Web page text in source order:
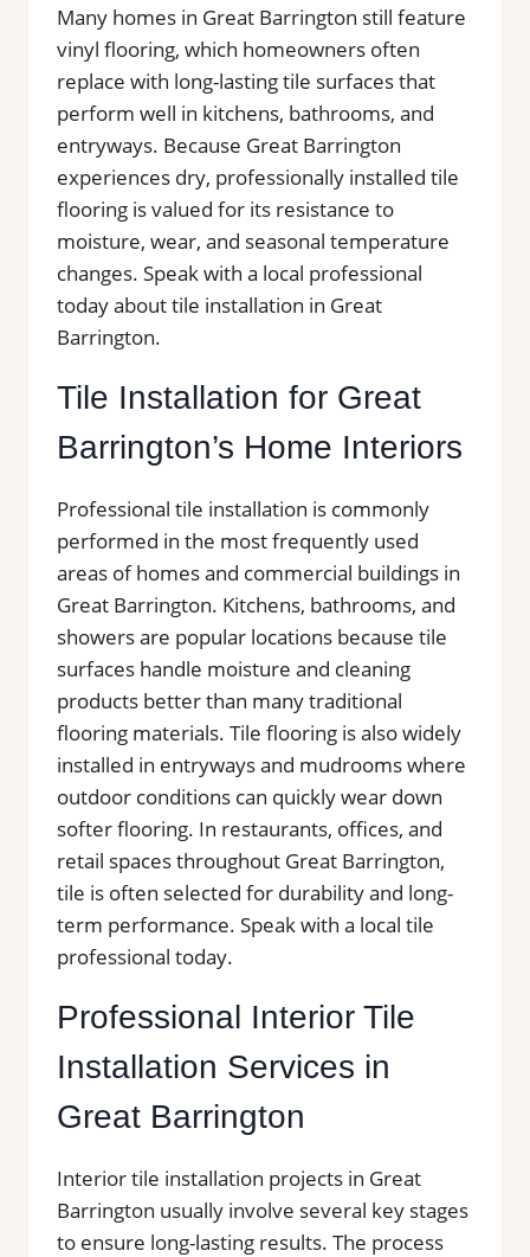
Many homes in Great Barrington still feature
vinyl flooring, which homeowners often
replace with long-lasting tile surfaces that
perform well in kitchens, bathrooms, and
entryways. Because Great Barrington
experiences dry, professionally installed tile
flooring is valued for its resistance to
moisture, wear, and seasonal temperature
changes. Speak with a local professional
today about tile installation in Great
Barrington.
Tile Installation for Great
Barrington’s Home Interiors
Professional tile installation is commonly
performed in the most frequently used
areas of homes and commercial buildings in
Great Barrington. Kitchens, bathrooms, and
showers are popular locations because tile
surfaces handle moisture and cleaning
products better than many traditional
flooring materials. Tile flooring is also widely
installed in entryways and mudrooms where
outdoor conditions can quickly wear down
softer flooring. In restaurants, offices, and
retail spaces throughout Great Barrington,
tile is often selected for durability and long-
term performance. Speak with a local tile
professional today.
Professional Interior Tile
Installation Services in
Great Barrington
Interior tile installation projects in Great
Barrington usually involve several key stages
to ensure long-lasting results. The process